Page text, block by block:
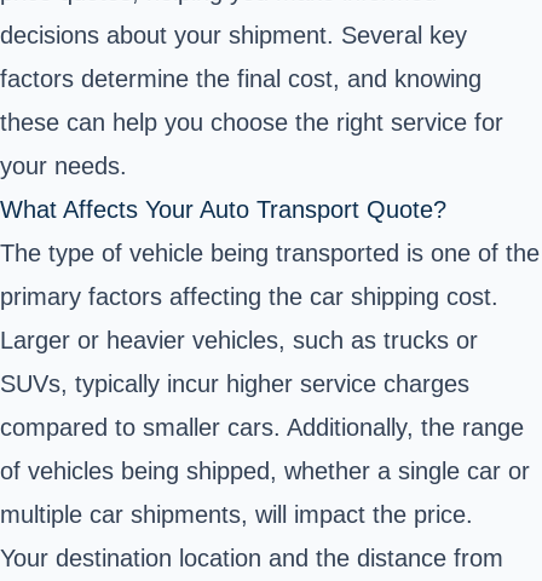
decisions about your shipment. Several key
factors determine the final cost, and knowing
these can help you choose the right service for
your needs.
What Affects Your Auto Transport Quote?
The type of vehicle being transported is one of the
primary factors affecting the car shipping cost.
Larger or heavier vehicles, such as trucks or
SUVs, typically incur higher service charges
compared to smaller cars. Additionally, the range
of vehicles being shipped, whether a single car or
multiple car shipments, will impact the price.
Your destination location and the distance from